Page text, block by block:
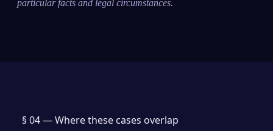
particular facts and legal circumstances.
§ 04 —Where these cases overlap